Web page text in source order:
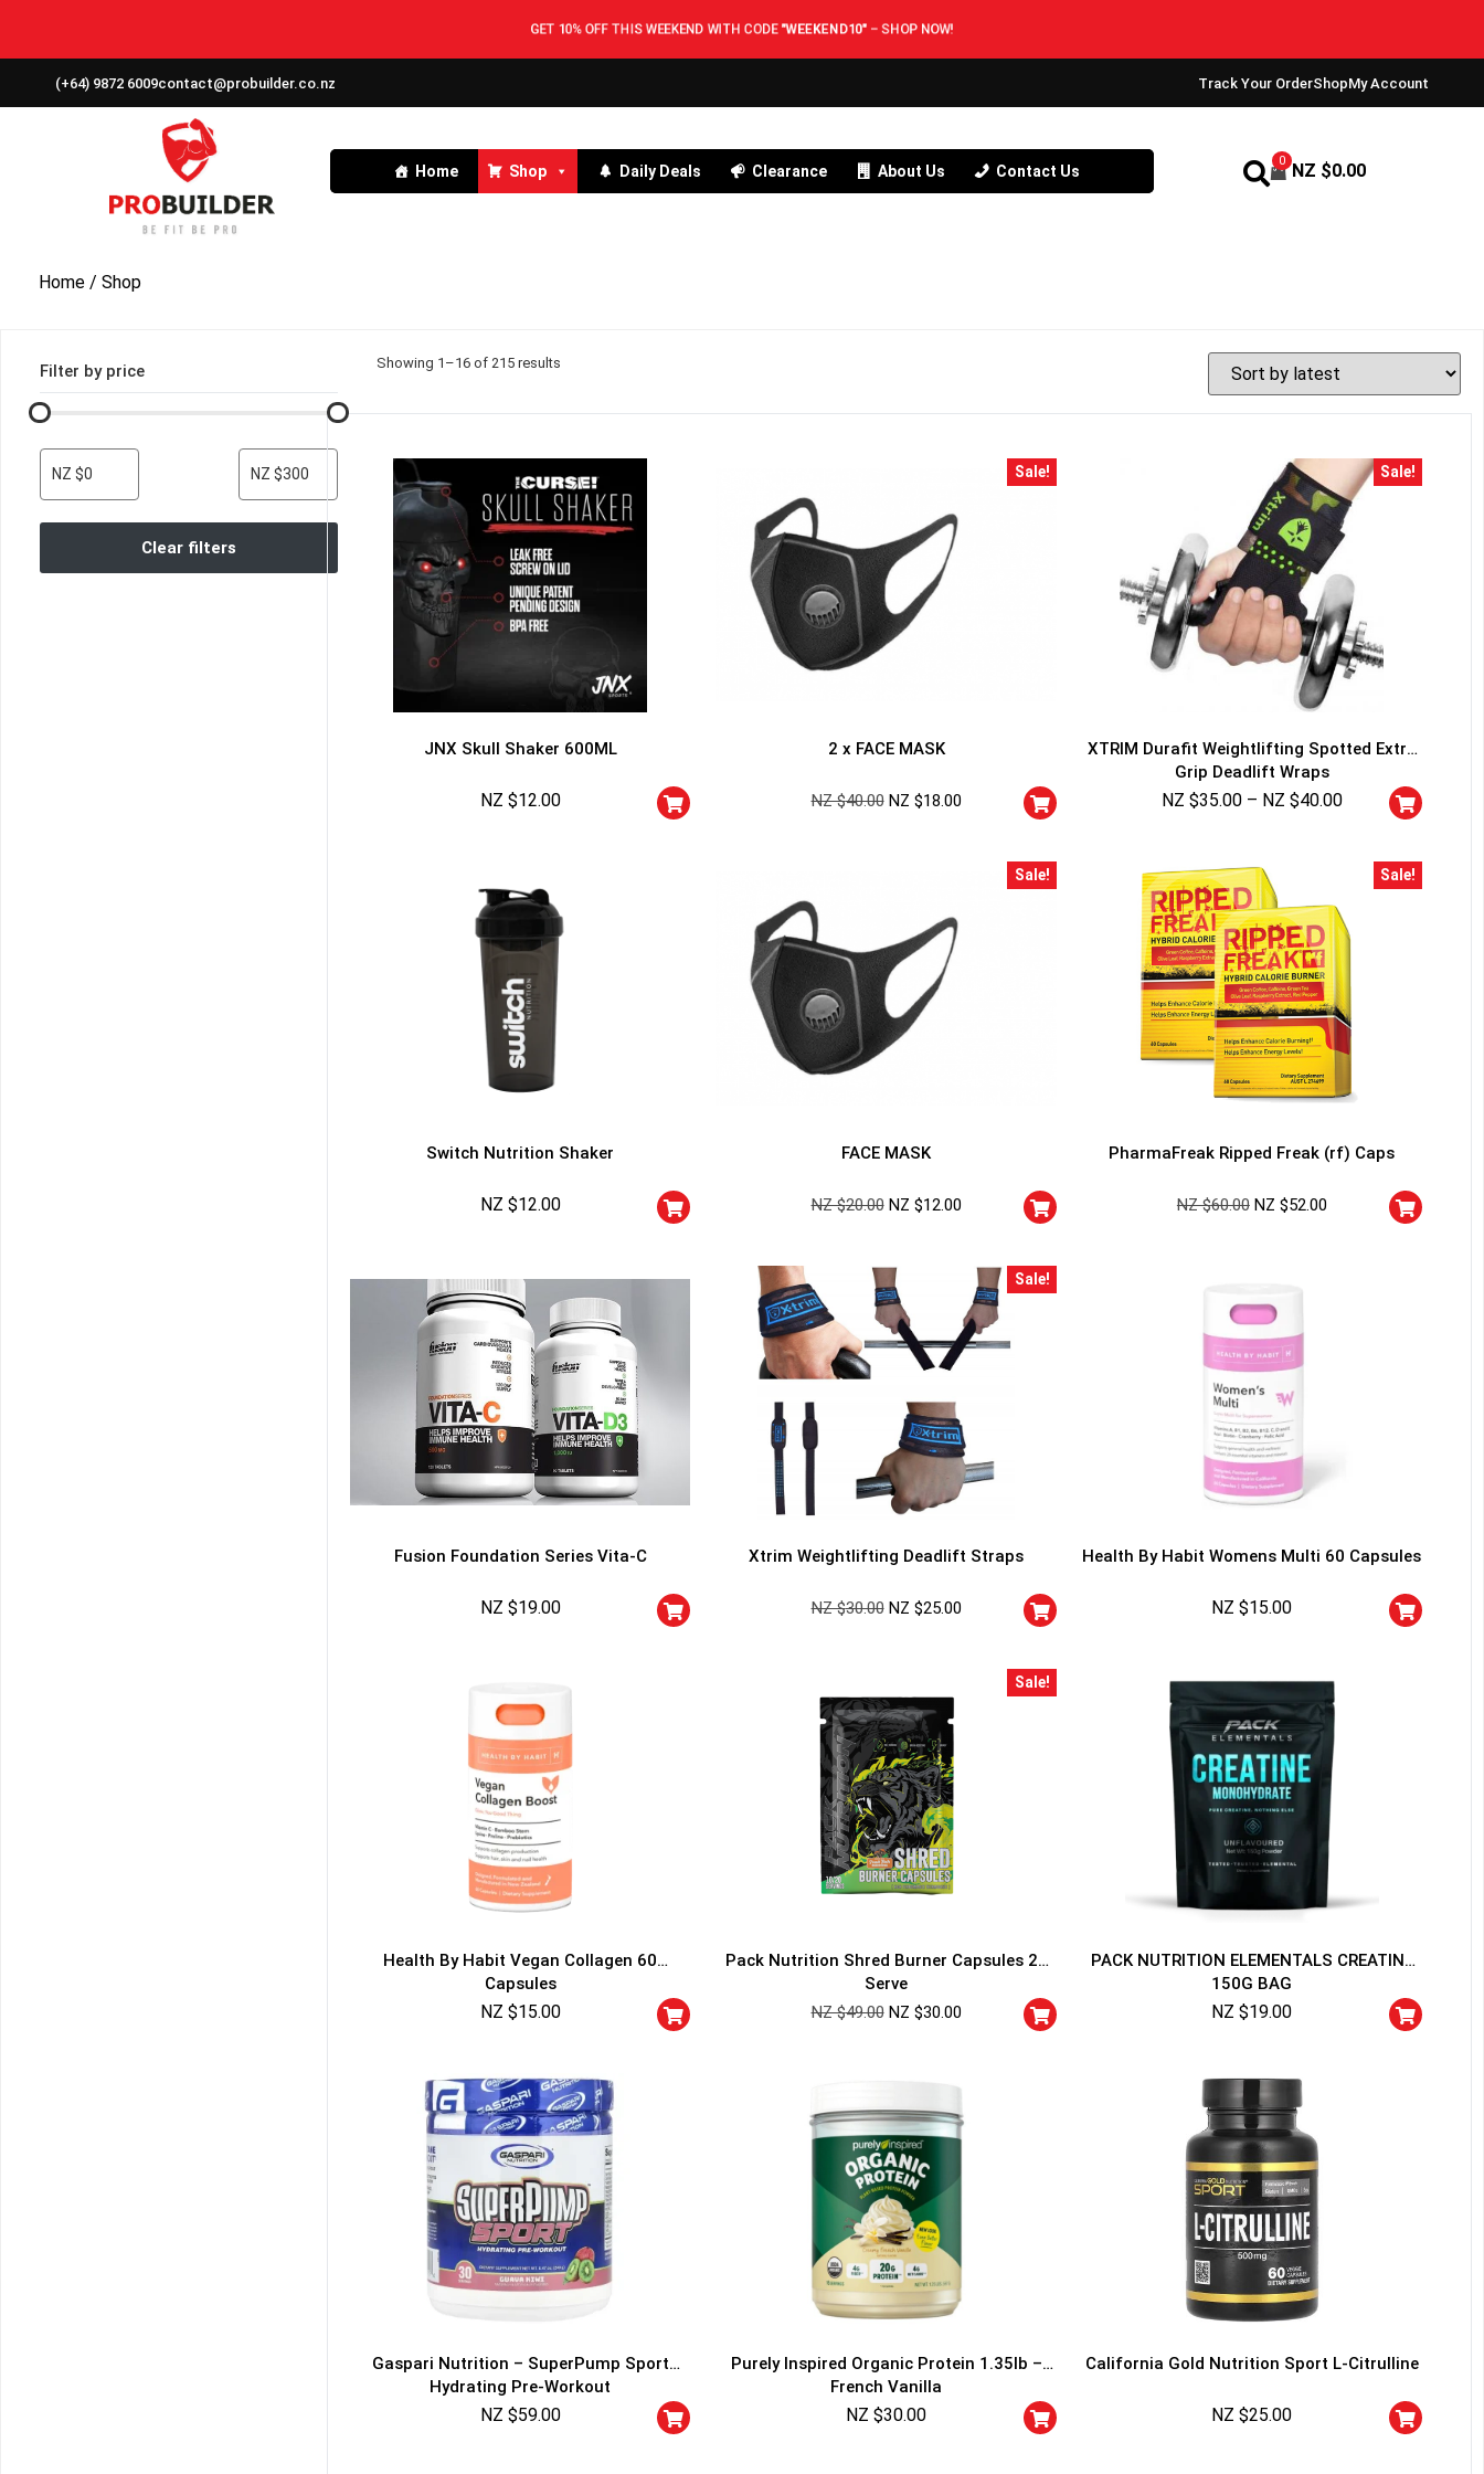
GET 10% OFF THIS WEEKEND WITH CODE "WEEKEND10" –SHOP NOW!
(+64) 9872 6009contact@probuilder.co.nz Track Your OrderShopMy Account
Home Shop Daily Deals Clearance About Us Contact Us
0 NZ $0.00
Home / Shop
Filter by price
NZ $0 NZ $300
Clear filters
Showing 1–16 of 215 results
JNX Skull Shaker 600ML
NZ $12.00
Sale!
2 x FACE MASK
NZ $40.00 NZ $18.00
Sale!
XTRIM Durafit Weightlifting Spotted Extra
Grip Deadlift Wraps
NZ $35.00 – NZ $40.00
Switch Nutrition Shaker
NZ $12.00
Sale!
FACE MASK
NZ $20.00 NZ $12.00
Sale!
PharmaFreak Ripped Freak (rf) Caps
NZ $60.00 NZ $52.00
Fusion Foundation Series Vita-C
NZ $19.00
Sale!
Xtrim Weightlifting Deadlift Straps
NZ $30.00 NZ $25.00
Health By Habit Womens Multi 60 Capsules
NZ $15.00
Health By Habit Vegan Collagen 60
Capsules
NZ $15.00
Sale!
Pack Nutrition Shred Burner Capsules 20
Serve
NZ $49.00 NZ $30.00
PACK NUTRITION ELEMENTALS CREATINE
150G BAG
NZ $19.00
Gaspari Nutrition – SuperPump Sport
Hydrating Pre-Workout
NZ $59.00
Purely Inspired Organic Protein 1.35lb –
French Vanilla
NZ $30.00
California Gold Nutrition Sport L-Citrulline
NZ $25.00
5% DISCOUNT
NO PRIZE
NEXT TIME
ALMOST!
10% DISCOUNT
50% DISCOUNT NO PRIZE
UNLUCKY
GET YOUR CHANCE TO
WIN A
PRICE!
Enter your email address and spin the wheel. This
is your chance to win amazing discounts!
TRY YOUR LUCK
Our in-house rules:
One game per user
Cheaters will be disqualified.